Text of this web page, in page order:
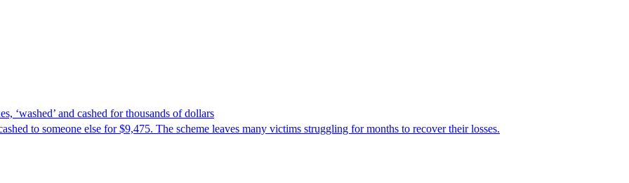
‘washed’ and cashed for thousands of dollars
to someone else for $9,475. The scheme leaves many victims struggling for months to recover their losses.